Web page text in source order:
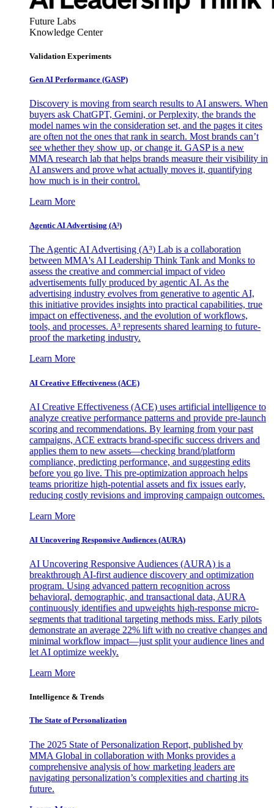
Future Labs
Knowledge Center
Validation Experiments
Gen AI Performance (GASP)
Discovery is moving from search results to AI answers. When
buyers ask ChatGPT, Gemini, or Perplexity, the brands the
model names win the consideration set, and the pages it cites
are often not the ones that rank in search. Most brands can’t
see whether they show up, or change it. GASP is a new
MMA research lab that helps brands measure their visibility in
AI answers and prove what actually moves it, quantifying
how much is in their control.
Learn More
Agentic AI Advertising (A³)
The Agentic AI Advertising (A³) Lab is a collaboration
between MMA's AI Leadership Think Tank and Monks to
assess the creative and commercial impact of video
advertisements fully produced by agentic AI. As the
advertising industry evolves from generative to agentic AI,
this initiative provides insights into practical capabilities, true
impact on effectiveness, and the evolution of workflows,
tools, and processes. A³ represents shared learning to future-
proof the marketing industry.
Learn More
AI Creative Effectiveness (ACE)
AI Creative Effectiveness (ACE) uses artificial intelligence to
analyze creative performance patterns and provide pre-launch
scoring and recommendations. By learning from your past
campaigns, ACE extracts brand-specific success drivers and
applies them to new assets—checking brand/platform
compliance, predicting performance, and suggesting edits
before you go live. This pre-optimization approach helps
teams prioritize high-potential assets and fix issues early,
reducing costly revisions and improving campaign outcomes.
Learn More
AI Uncovering Responsive Audiences (AURA)
AI Uncovering Responsive Audiences (AURA) is a
breakthrough AI-first audience discovery and optimization
program. Using advanced pattern recognition across
behavioral, demographic, and transactional data, AURA
continuously identifies and upweights high-response micro-
segments that traditional targeting methods miss. Early pilots
demonstrate an average 22% lift with no creative changes and
minimal workflow impact—just split your audience lines and
let AI optimize weekly.
Learn More
Intelligence & Trends
The State of Personalization
The 2025 State of Personalization Report, published by
MMA Global in collaboration with Monks provides a
comprehensive analysis of how marketing leaders are
navigating personalization’s complexities and charting its
future.